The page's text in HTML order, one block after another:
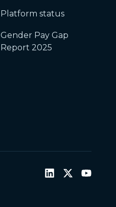
Platform status
Gender Pay Gap
Report 2025